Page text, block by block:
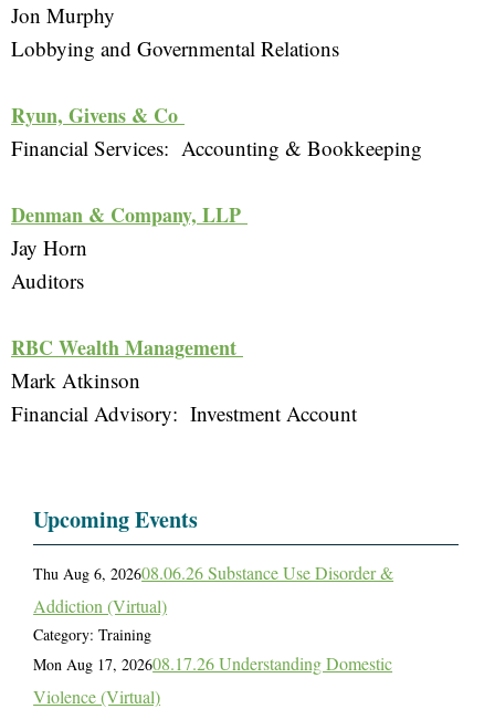
Jon Murphy
Lobbying and Governmental Relations
Ryun, Givens & Co
Financial Services:  Accounting & Bookkeeping
Denman & Company, LLP
Jay Horn
Auditors
RBC Wealth Management
Mark Atkinson
Financial Advisory:  Investment Account
Upcoming Events
Thu Aug 6, 202608.06.26 Substance Use Disorder &
Addiction (Virtual)
Category: Training
Mon Aug 17, 202608.17.26 Understanding Domestic
Violence (Virtual)